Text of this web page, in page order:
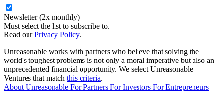
Newsletter (2x monthly)
Must select the list to subscribe to.
Read ourPrivacy Policy.
Unreasonable works with partners who believe that solving the
world's toughest problems is not only a moral imperative but also an
unprecedented financial opportunity. We select Unreasonable
Ventures that match this criteria.
About Unreasonable ForPartners ForInvestors ForEntrepreneurs